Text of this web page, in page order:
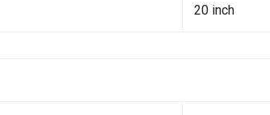
20 inch